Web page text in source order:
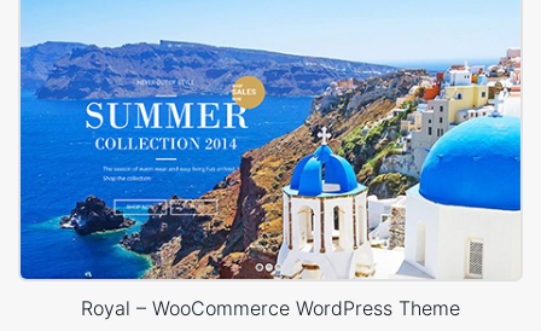
Royal – WooCommerce WordPress Theme